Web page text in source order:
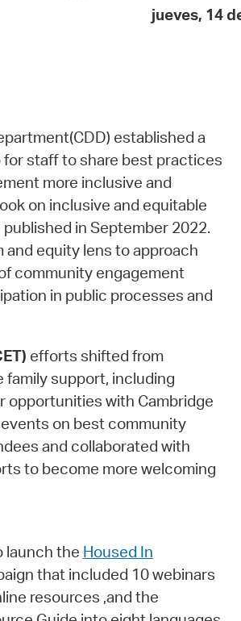
jueves, 14
established a
staff to share best practices
more inclusive and
on inclusive and equitable
in September 2022.
and equity lens to approach
community engagement
in public processes and
efforts shifted from
family support, including
opportunities with Cambridge
on best community
and collaborated with
to become more welcoming
launch the Housed In
that included 10 webinars
resources ,and the